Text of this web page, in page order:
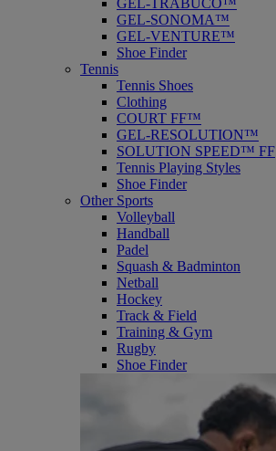
GEL-TRABUCO™
GEL-SONOMA™
GEL-VENTURE™
Shoe Finder
Tennis
Tennis Shoes
Clothing
COURT FF™
GEL-RESOLUTION™
SOLUTION SPEED™ FF
Tennis Playing Styles
Shoe Finder
Other Sports
Volleyball
Handball
Padel
Squash & Badminton
Netball
Hockey
Track & Field
Training & Gym
Rugby
Shoe Finder